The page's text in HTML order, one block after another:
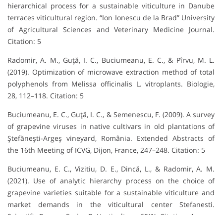
hierarchical process for a sustainable viticulture in Danube
terraces viticultural region. “Ion Ionescu de la Brad” University
of Agricultural Sciences and Veterinary Medicine Journal.
Citation: 5
Radomir, A. M., Guţă, I. C., Buciumeanu, E. C., & Pîrvu, M. L.
(2019). Optimization of microwave extraction method of total
polyphenols from Melissa officinalis L. vitroplants. Biologie,
28, 112–118. Citation: 5
Buciumeanu, E. C., Guţă, I. C., & Semenescu, F. (2009). A survey
of grapevine viruses in native cultivars in old plantations of
Ştefăneşti-Argeş vineyard, România. Extended Abstracts of
the 16th Meeting of ICVG, Dijon, France, 247–248. Citation: 5
Buciumeanu, E. C., Vizitiu, D. E., Dincă, L., & Radomir, A. M.
(2021). Use of analytic hierarchy process on the choice of
grapevine varieties suitable for a sustainable viticulture and
market demands in the viticultural center Stefanesti.